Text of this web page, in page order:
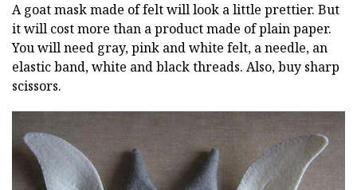
A goat mask made of felt will look a little prettier. But
it will cost more than a product made of plain paper.
You will need gray, pink and white felt, a needle, an
elastic band, white and black threads. Also, buy sharp
scissors.